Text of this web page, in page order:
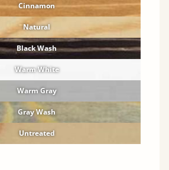
Cinnamon
Natural
Black Wash
Warm White
Warm Gray
Gray Wash
Untreated